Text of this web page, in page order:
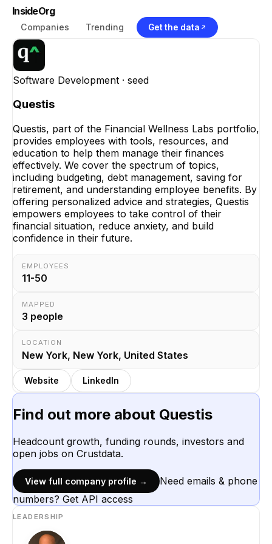
InsideOrg
Companies Trending Get the data
Software Development · seed
Questis
Questis, part of the Financial Wellness Labs portfolio,
provides employees with tools, resources, and
education to help them manage their finances
effectively. We cover the spectrum of topics,
including budgeting, debt management, saving for
retirement, and understanding employee benefits. By
offering personalized advice and strategies, Questis
empowers employees to take control of their
financial situation, reduce anxiety, and build
confidence in their future.
EMPLOYEES
11-50
MAPPED
3 people
LOCATION
New York, New York, United States
Website LinkedIn
Find out more about Questis
Headcount growth, funding rounds, investors and
open jobs on Crustdata.
View full company profile →
Need emails & phone
numbers? Get API access
LEADERSHIP